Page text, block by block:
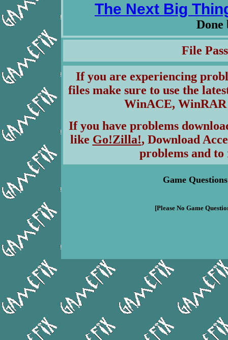
The Next Big
File
If you are experiencing
files make sure to use the
WinACE,
If you have problems
like Go!Zilla!, Download
problems and to
Game
[Please No Game